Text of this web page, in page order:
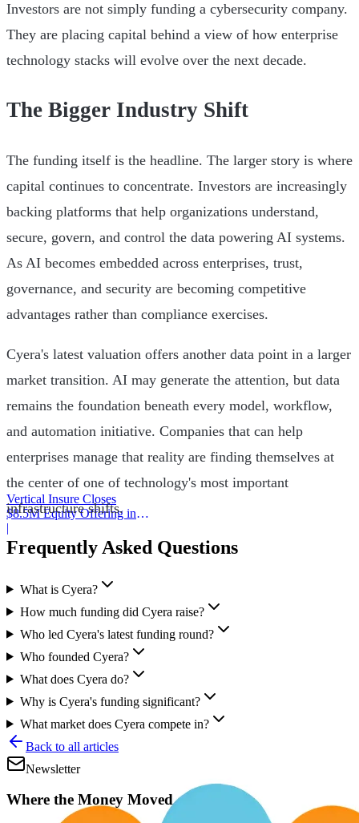
Vertical Insure Closes
$8.5M Equity Offering in
2025
|
Investors are not simply funding a cybersecurity company.
They are placing capital behind a view of how enterprise
technology stacks will evolve over the next decade.
The Bigger Industry Shift
The funding itself is the headline. The larger story is where
capital continues to concentrate. Investors are increasingly
backing platforms that help organizations understand,
secure, govern, and control the data powering AI systems.
As AI becomes embedded across enterprises, trust,
governance, and security are becoming competitive
advantages rather than compliance exercises.
Cyera's latest valuation offers another data point in a larger
market transition. AI may generate the attention, but data
remains the foundation beneath every model, workflow,
and automation initiative. Companies that can help
enterprises manage that reality are finding themselves at
the center of one of technology's most important
infrastructure shifts.
Frequently Asked Questions
What is Cyera?
How much funding did Cyera raise?
Who led Cyera's latest funding round?
Who founded Cyera?
What does Cyera do?
Why is Cyera's funding significant?
What market does Cyera compete in?
Back to all articles
Newsletter
Where the Money Moved